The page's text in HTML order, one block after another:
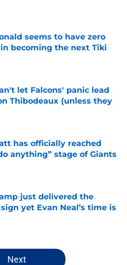
seems to have zero
becoming the next Tiki
on Invalid Date
let Falcons' panic lead
Thibodeaux (unless they
has officially reached
anything” stage of Giants
on Invalid Date
just delivered the
yet Evan Neal’s time is
on Invalid Date
Next